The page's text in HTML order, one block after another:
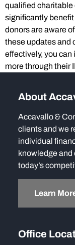
qualified
significantly
donors are aware
these updates and
effectively, you
more through their
About
Accavallo &
clients and we
individual
knowledge and
today’s
Learn
Office